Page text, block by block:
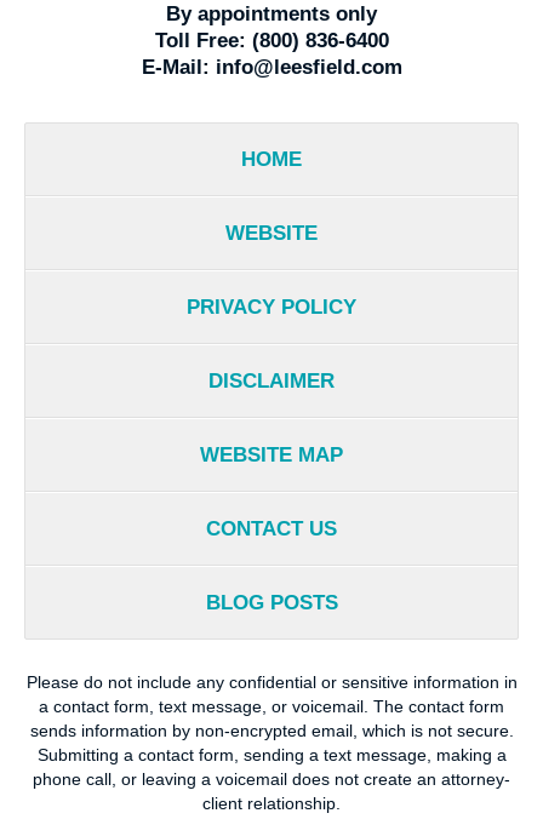
By appointments only
Toll Free: (800) 836-6400
E-Mail: info@leesfield.com
HOME
WEBSITE
PRIVACY POLICY
DISCLAIMER
WEBSITE MAP
CONTACT US
BLOG POSTS
Please do not include any confidential or sensitive information in
a contact form, text message, or voicemail. The contact form
sends information by non-encrypted email, which is not secure.
Submitting a contact form, sending a text message, making a
phone call, or leaving a voicemail does not create an attorney-
client relationship.